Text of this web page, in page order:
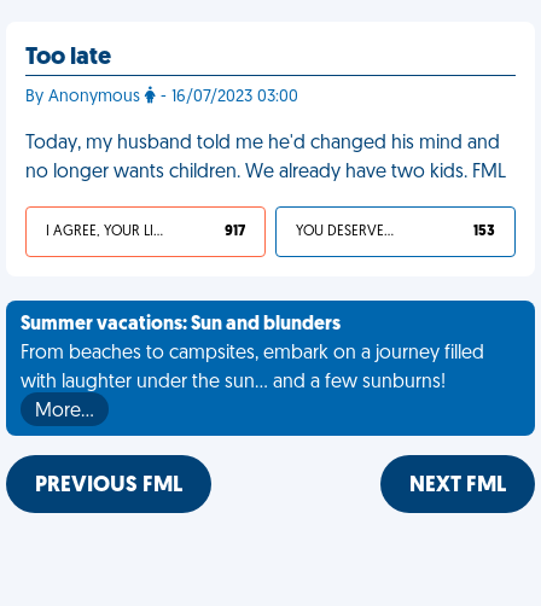
Too late
By Anonymous - 16/07/2023 03:00
Today, my husband told me he'd changed his mind and
no longer wants children. We already have two kids. FML
I AGREE, YOUR LIFE SUCKS 917 YOU DESERVED IT 153
Summer vacations: Sun and blunders
From beaches to campsites, embark on a journey filled
with laughter under the sun... and a few sunburns!
More…
PREVIOUS FML NEXT FML